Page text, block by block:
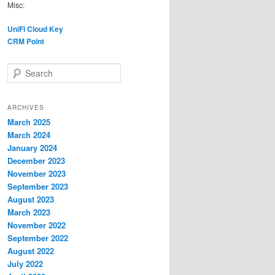
Misc:
UniFi Cloud Key
CRM Point
e
r
h
ARCHIVES
March 2025
March 2024
January 2024
December 2023
November 2023
September 2023
August 2023
March 2023
November 2022
September 2022
August 2022
July 2022